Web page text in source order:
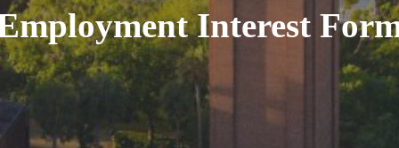
Interest